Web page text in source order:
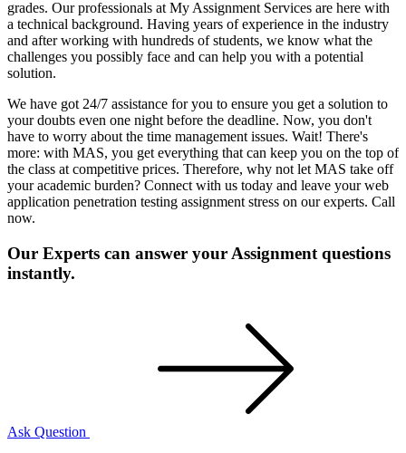
grades. Our professionals at My Assignment Services are here with
a technical background. Having years of experience in the industry
and after working with hundreds of students, we know what the
challenges you possibly face and can help you with a potential
solution.
We have got 24/7 assistance for you to ensure you get a solution to
your doubts even one night before the deadline. Now, you don't
have to worry about the time management issues. Wait! There's
more: with MAS, you get everything that can keep you on the top of
the class at competitive prices. Therefore, why not let MAS take off
your academic burden? Connect with us today and leave your web
application penetration testing assignment stress on our experts. Call
now.
Our Experts can answer your Assignment questions
instantly.
Ask Question